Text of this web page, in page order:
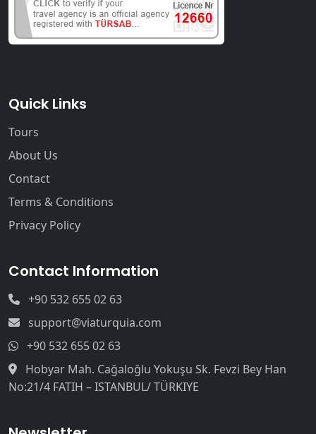
Quick Links
Tours
About Us
Contact
Terms & Conditions
Privacy Policy
Contact Information
+90 532 655 02 63
support@viaturquia.com
+90 532 655 02 63
Hobyar Mah. Cağaloğlu Yokuşu Sk. Fevzi Bey Han
No:21/4 FATIH – ISTANBUL/ TÜRKIYE